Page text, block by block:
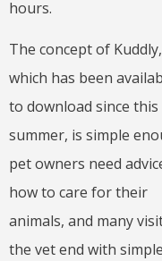
hours.
The concept of Kuddly,
which has been
to download since this
summer, is simple
pet owners need
how to care for their
animals, and many
the vet end with simple